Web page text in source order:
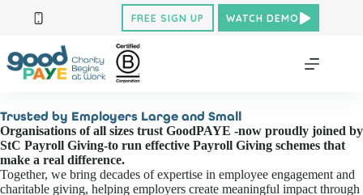
FREE SIGN UP WATCH DEMO
Trusted by Employers Large and Small
Organisations of all sizes trust GoodPAYE -now proudly joined by
StC Payroll Giving-to run effective Payroll Giving schemes that
make a real difference.
Together, we bring decades of expertise in employee engagement and
charitable giving, helping employers create meaningful impact through